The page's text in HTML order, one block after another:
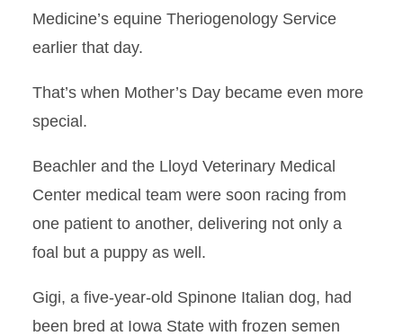
Medicine’s equine Theriogenology Service
earlier that day.
That’s when Mother’s Day became even more
special.
Beachler and the Lloyd Veterinary Medical
Center medical team were soon racing from
one patient to another, delivering not only a
foal but a puppy as well.
Gigi, a five-year-old Spinone Italian dog, had
been bred at Iowa State with frozen semen